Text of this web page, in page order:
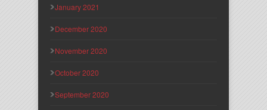
January 2021
December 2020
November 2020
October 2020
September 2020